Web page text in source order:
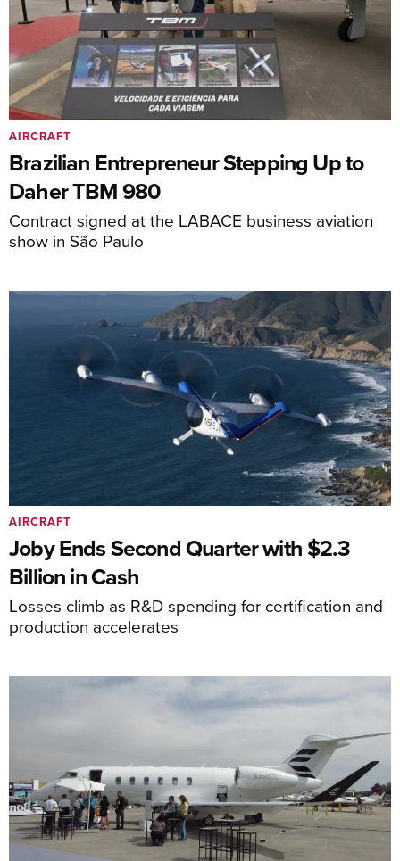
Brazilian Entrepreneur Stepping Up to
Daher TBM 980
Contract signed at the LABACE business aviation
show in São Paulo
AIRCRAFT
Joby Ends Second Quarter with $2.3
Billion in Cash
Losses climb as R&D spending for certification and
production accelerates
AIRCRAFT